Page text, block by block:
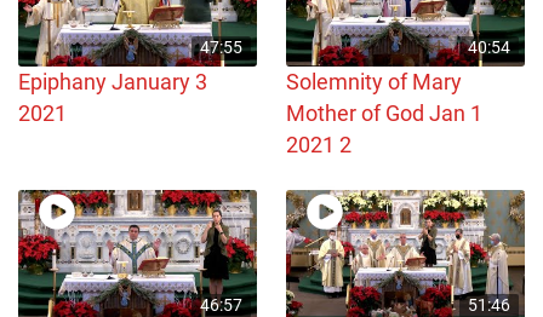
47:55
Epiphany January 3
2021
40:54
Solemnity of Mary
Mother of God Jan 1
2021 2
46:57 51:46